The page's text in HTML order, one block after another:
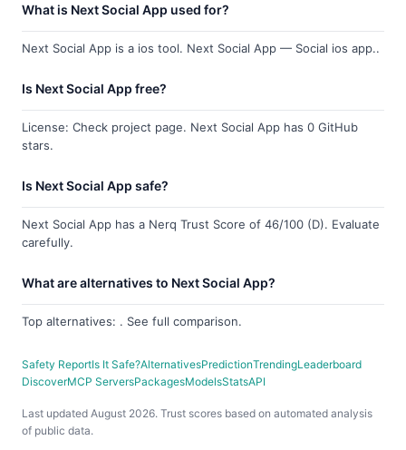
What is Next Social App used for?
Next Social App is a ios tool. Next Social App — Social ios app..
Is Next Social App free?
License: Check project page. Next Social App has 0 GitHub
stars.
Is Next Social App safe?
Next Social App has a Nerq Trust Score of 46/100 (D). Evaluate
carefully.
What are alternatives to Next Social App?
Top alternatives: . See full comparison.
Safety ReportIs It Safe?AlternativesPredictionTrendingLeaderboard
DiscoverMCP ServersPackagesModelsStatsAPI
Last updated August 2026. Trust scores based on automated analysis
of public data.